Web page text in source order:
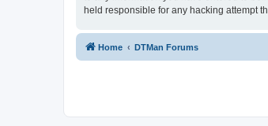
held responsible for any hacking attempt
Home DTMan Forums